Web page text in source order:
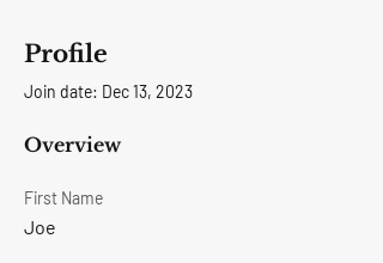
Profile
Join date: Dec 13, 2023
Overview
First Name
Joe